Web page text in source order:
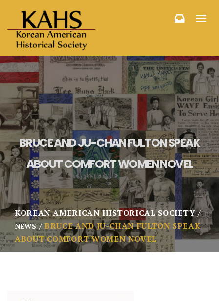
BRUCE AND JU-CHAN FULTON SPEAK
ABOUT COMFORT WOMEN NOVEL
KOREAN AMERICAN HISTORICAL SOCIETY
NEWS
BRUCE AND JU-CHAN FULTON SPEAK
ABOUT COMFORT WOMEN NOVEL